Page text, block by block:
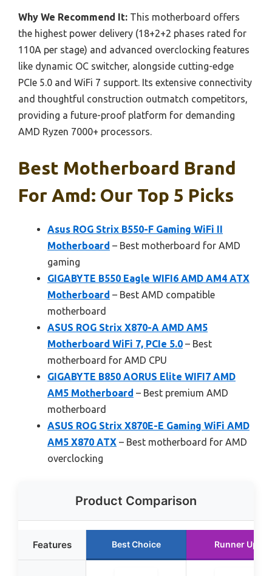
Why We Recommend It: This motherboard offers
the highest power delivery (18+2+2 phases rated for
110A per stage) and advanced overclocking features
like dynamic OC switcher, alongside cutting-edge
PCIe 5.0 and WiFi 7 support. Its extensive connectivity
and thoughtful construction outmatch competitors,
providing a future-proof platform for demanding
AMD Ryzen 7000+ processors.
Best Motherboard Brand
For Amd: Our Top 5 Picks
Asus ROG Strix B550-F Gaming WiFi II
Motherboard – Best motherboard for AMD
gaming
GIGABYTE B550 Eagle WIFI6 AMD AM4 ATX
Motherboard – Best AMD compatible
motherboard
ASUS ROG Strix X870-A AMD AM5
Motherboard WiFi 7, PCIe 5.0 – Best
motherboard for AMD CPU
GIGABYTE B850 AORUS Elite WIFI7 AMD
AM5 Motherboard – Best premium AMD
motherboard
ASUS ROG Strix X870E-E Gaming WiFi AMD
AM5 X870 ATX – Best motherboard for AMD
overclocking
Product Comparison
Features Best Choice Runner Up